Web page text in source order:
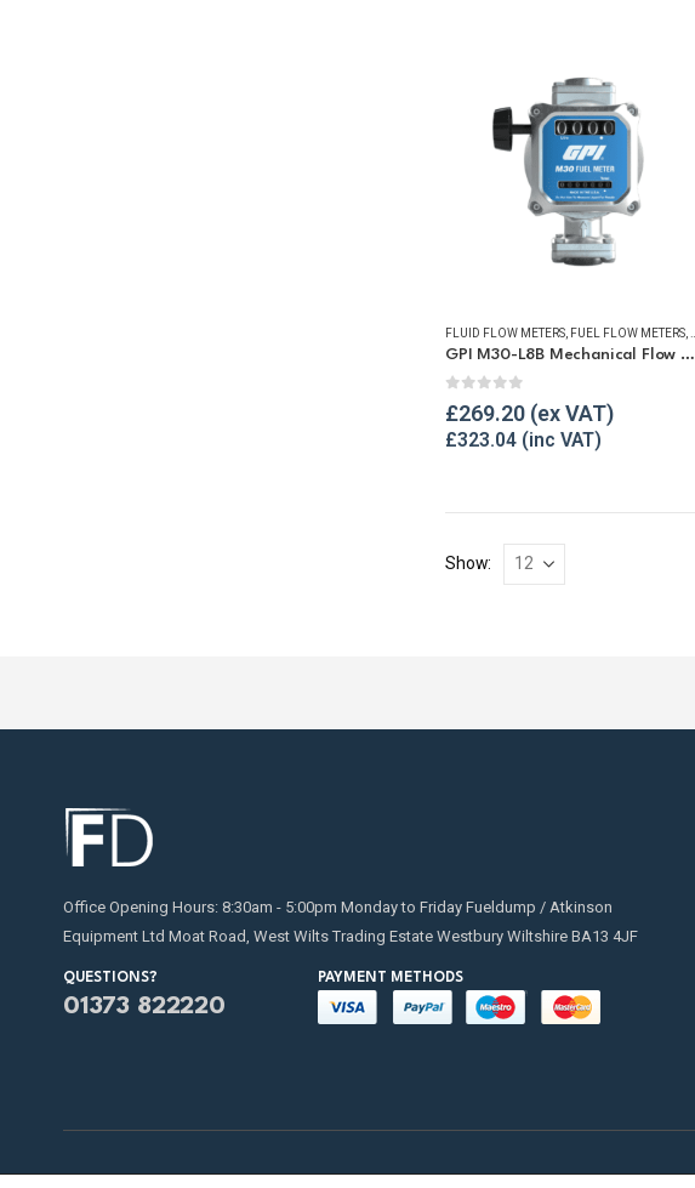
FLUID FLOW METERS FUEL FLOW METERS
GPI M30-L8B Mechanical Flow Meter
out of 5
£269.20
£323.04
Show:
Office Opening Hours: 8:30am - 5:00pm Monday to Friday Fueldump / Atkinson
Equipment Ltd Moat Road, West Wilts Trading Estate Westbury Wiltshire BA13 4JF
QUESTIONS?
01373 822220
PAYMENT METHODS